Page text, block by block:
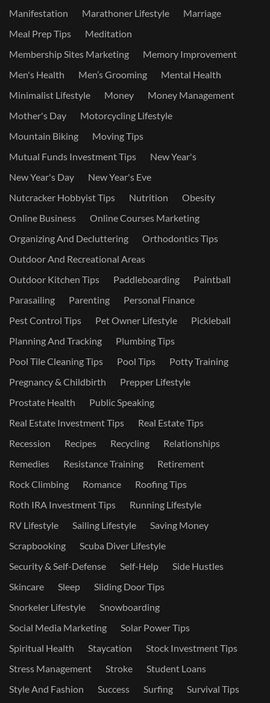
Manifestation
Marathoner Lifestyle
Marriage
Meal Prep Tips
Meditation
Membership Sites Marketing
Memory Improvement
Men's Health
Men’s Grooming
Mental Health
Minimalist Lifestyle
Money
Money Management
Mother's Day
Motorcycling Lifestyle
Mountain Biking
Moving Tips
Mutual Funds Investment Tips
New Year's
New Year's Day
New Year's Eve
Nutcracker Hobbyist Tips
Nutrition
Obesity
Online Business
Online Courses Marketing
Organizing And Decluttering
Orthodontics Tips
Outdoor And Recreational Areas
Outdoor Kitchen Tips
Paddleboarding
Paintball
Parasailing
Parenting
Personal Finance
Pest Control Tips
Pet Owner Lifestyle
Pickleball
Planning And Tracking
Plumbing Tips
Pool Tile Cleaning Tips
Pool Tips
Potty Training
Pregnancy & Childbirth
Prepper Lifestyle
Prostate Health
Public Speaking
Real Estate Investment Tips
Real Estate Tips
Recession
Recipes Recycling
Relationships
Remedies
Resistance Training
Retirement
Rock Climbing
Romance
Roofing Tips
Roth IRA Investment Tips
Running Lifestyle
RV Lifestyle
Sailing Lifestyle
Saving Money
Scrapbooking
Scuba Diver Lifestyle
Security & Self-Defense
Self-Help
Side Hustles
Skincare
Sleep
Sliding Door Tips
Snorkeler Lifestyle
Snowboarding
Social Media Marketing
Solar Power Tips
Spiritual Health
Staycation
Stock Investment Tips
Stress Management
Stroke
Student Loans
Style And Fashion
Success Surfing
Survival Tips